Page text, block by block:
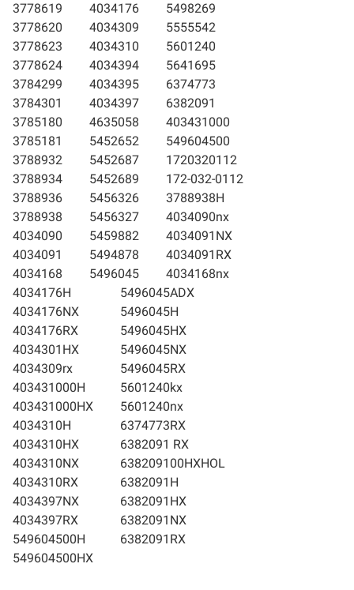
3778619
3778620
3778623
3778624
3784299
3784301
3785180
3785181
3788932
3788934
3788936
3788938
4034090
4034091
4034168
4034176
4034309
4034310
4034394
4034395
4034397
4635058
5452652
5452687
5452689
5456326
5456327
5459882
5494878
5496045
5498269
5555542
5601240
5641695
6374773
6382091
403431000
549604500
1720320112
172-032-0112
3788938H
4034090nx
4034091NX
4034091RX
4034168nx
4034176H
4034176NX
4034176RX
4034301HX
4034309rx
403431000H
403431000HX
4034310H
4034310HX
4034310NX
4034310RX
4034397NX
4034397RX
549604500H
549604500HX
5496045ADX
5496045H
5496045HX
5496045NX
5496045RX
5601240kx
5601240nx
6374773RX
6382091 RX
638209100HXHOL
6382091H
6382091HX
6382091NX
6382091RX